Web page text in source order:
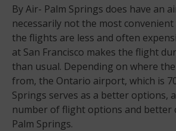
By Air- Palm Springs does have an
necessarily not the most
the flights are less and often
at San Francisco makes the flight
than usual. Depending on where
from, the Ontario airport, which is
Springs serves as a better options,
number of flight options and better
Palm Springs.